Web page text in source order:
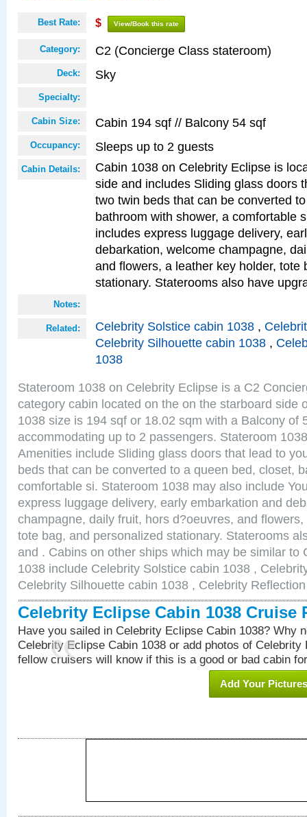
Best Rate: $ View/Book this rate
Category: C2 (Concierge Class stateroom)
Deck: Sky
Specialty:
Cabin Size: Cabin 194 sqf // Balcony 54 sqf
Occupancy: Sleeps up to 2 guests
Cabin Details:
Cabin 1038 on Celebrity Eclipse is
side and includes Sliding glass doors
two twin beds that can be converted
bathroom with shower, a comfortable
includes express luggage delivery,
debarkation, welcome champagne,
and flowers, a leather key holder, tote
stationary. Staterooms also have
Notes:
Related: Celebrity Solstice cabin 1038 ,
Celebrity Silhouette cabin 1038 ,
1038
Stateroom 1038 on Celebrity Eclipse is a C2
category cabin located on the on the starboard side
1038 size is 194 sqf or 18.02 sqm with a Balcony of
accommodating up to 2 passengers. Stateroom
Amenities include Sliding glass doors that lead to
beds that can be converted to a queen bed, closet,
comfortable si. Stateroom 1038 may also include
express luggage delivery, early embarkation and
champagne, daily fruit, hors d?oeuvres, and
tote bag, and personalized stationary. Staterooms
and . Cabins on other ships which may be similar to
1038 include Celebrity Solstice cabin 1038 ,
Celebrity Silhouette cabin 1038 , Celebrity
Celebrity Eclipse Cabin 1038 Cruise
Have you sailed in Celebrity Eclipse Cabin 1038? Why
Celebrity Eclipse Cabin 1038 or add photos of Celebrity
fellow cruisers will know if this is a good or bad cabin
Add Your Pictures